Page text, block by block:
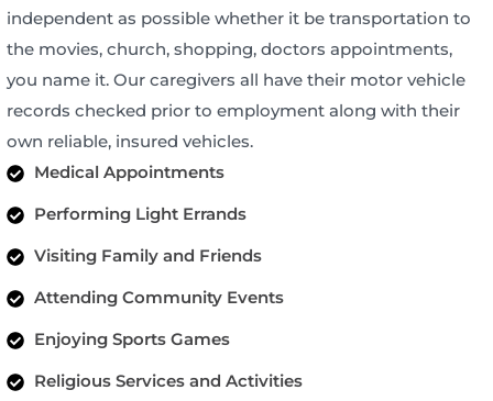
independent as possible whether it be transportation to
the movies, church, shopping, doctors appointments,
you name it. Our caregivers all have their motor vehicle
records checked prior to employment along with their
own reliable, insured vehicles.
Medical Appointments
Performing Light Errands
Visiting Family and Friends
Attending Community Events
Enjoying Sports Games
Religious Services and Activities